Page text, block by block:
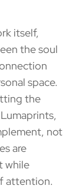
itself,
the soul
space.
the
not
are
while
attention.